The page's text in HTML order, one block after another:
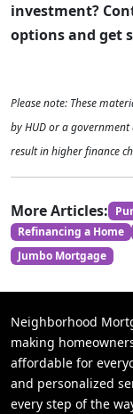
investment?
options and get
Please note: These
by HUD or a
result in higher finance
More Articles:
Refinancing a Home
Jumbo Mortgage
Neighborhood
making
affordable for
and personalized
every step of the